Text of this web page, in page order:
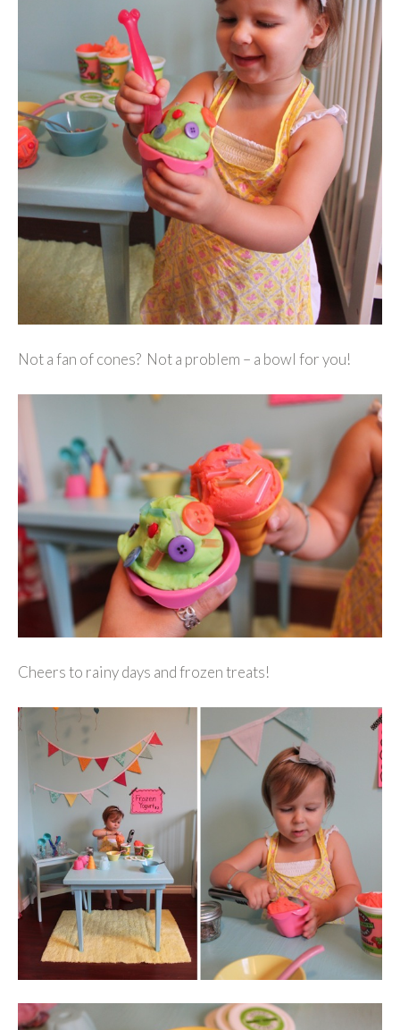
Not a fan of cones? Not a problem – a bowl for you!
Cheers to rainy days and frozen treats!